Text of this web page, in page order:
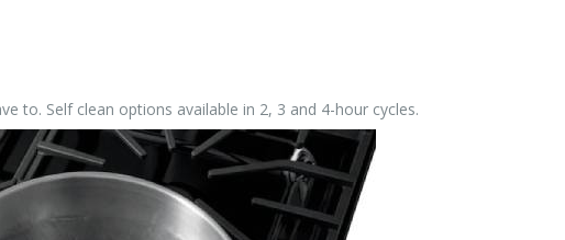
to. Self clean options available in 2, 3 and 4-hour cycles.